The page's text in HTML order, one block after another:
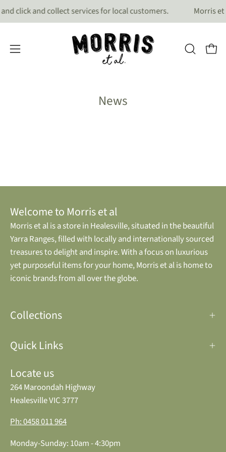
Skipclick and collect services for local customers. Morris
Open
Open
News
Welcome to Morris et al
Morris et al is a store in Healesville, situated in the beautiful
Yarra Ranges, filled with locally and internationally sourced
treasures to delight and inspire. With a focus on luxurious
yet purposeful items for your home, Morris et al is home to
iconic brands from all over the globe.
Collections
Quick Links
Locate us
264 Maroondah Highway
Healesville VIC 3777
Ph: 0458 011 964
Monday-Sunday: 10am - 4:30pm